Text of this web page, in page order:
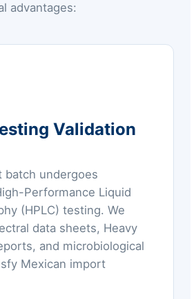
advantages:
Validation
batch undergoes
Performance Liquid
(HPLC) testing. We
data sheets, Heavy
and microbiological
Mexican import